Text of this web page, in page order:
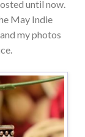
until now.
May Indie
my photos